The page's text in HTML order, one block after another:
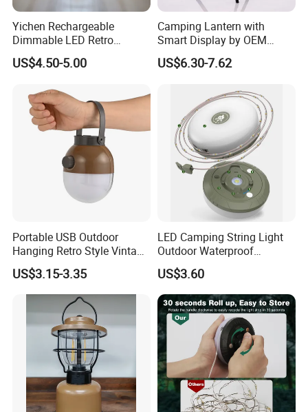
Yichen Rechargeable
Dimmable LED Retro
Camping Light Lantern
US$4.50-5.00
Camping Lantern with
Smart Display by OEM
Manufacturer
US$6.30-7.62
Portable USB Outdoor
Hanging Retro Style Vintage
Type-C Rechargeable
Camping Lights with
Dimmable Control
US$3.15-3.35
LED Camping String Light
Outdoor Waterproof
Decorative Stowable String
Light Camping Christmas
Fairy String Lights
US$3.60